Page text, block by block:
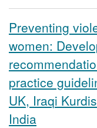
Preventing
women:
practice
UK, Iraqi
India